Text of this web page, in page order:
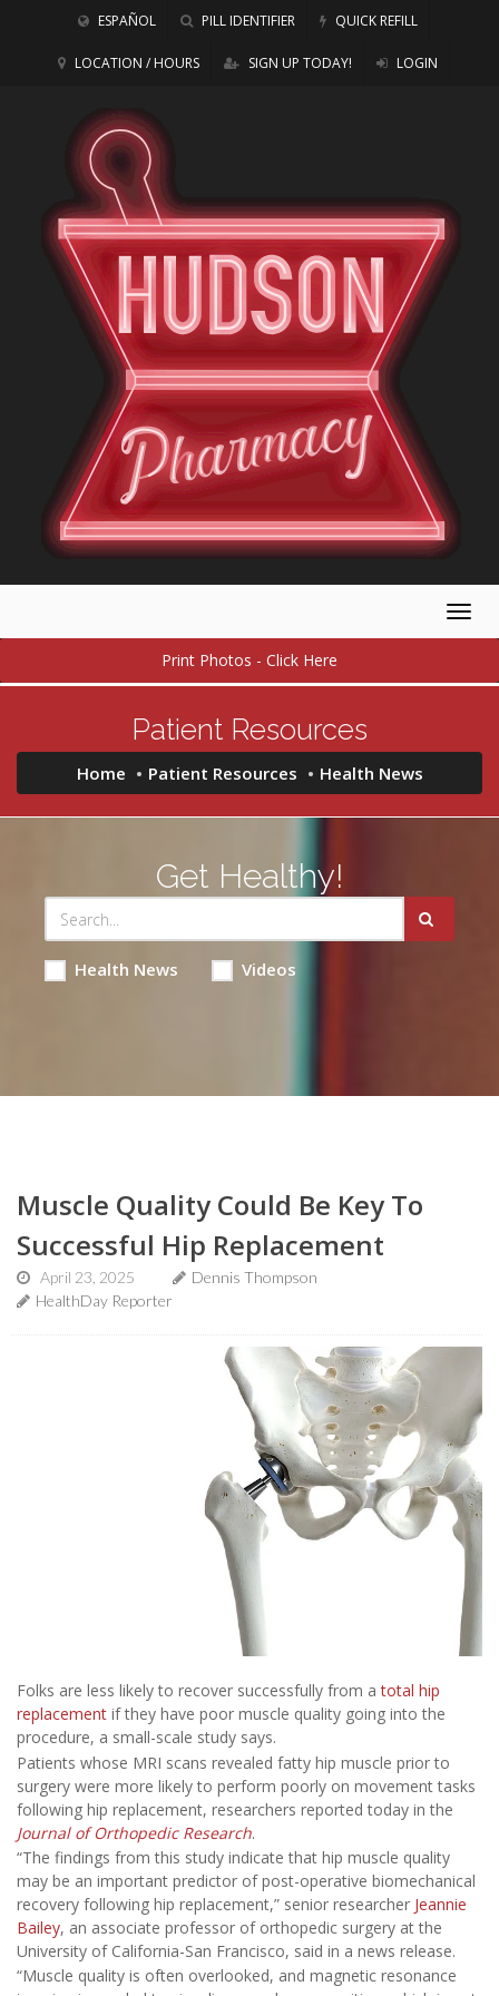
ESPAÑOL PILL IDENTIFIER QUICK REFILL
LOCATION / HOURS SIGN UP TODAY! LOGIN
Print Photos - Click Here
Patient Resources
Home Patient Resources Health News
Get Healthy!
Health News Videos
Muscle Quality Could Be Key To
Successful Hip Replacement
April 23, 2025
Dennis Thompson
HealthDay Reporter
Folks are less likely to recover successfully from atotal hip
replacement if they have poor muscle quality going into the
procedure, a small-scale study says.
Patients whose MRI scans revealed fatty hip muscle prior to
surgery were more likely to perform poorly on movement tasks
following hip replacement, researchers reported today in the
Journal of Orthopedic Research.
“The findings from this study indicate that hip muscle quality
may be an important predictor of post-operative biomechanical
recovery following hip replacement,” senior researcher Jeannie
Bailey, an associate professor of orthopedic surgery at the
University of California-San Francisco, said in a news release.
“Muscle quality is often overlooked, and magnetic resonance